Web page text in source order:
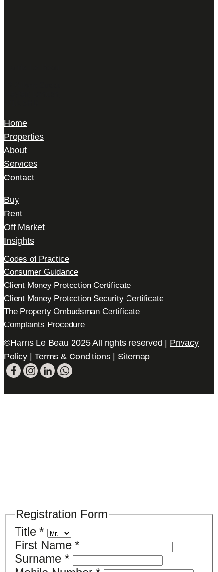
Home
Properties
About
Services
Contact
Buy
Rent
Off Market
Insights
Codes of Practice
Consumer Guidance
Client Money Protection Certificate
Client Money Protection Security Certificate
The Property Ombudsman Certificate
Complaints Procedure
©Harris Le Beau 2025 All rights reserved | Privacy
Policy
Terms & Conditions Sitemap
Registration Form
Title *
First Name *
Surname *